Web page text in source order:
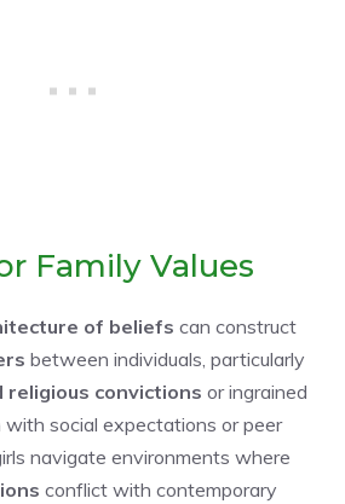
Family Values
of beliefs can construct
between individuals, particularly
religious convictions or ingrained
with social expectations or peer
navigate environments where
conflict with contemporary